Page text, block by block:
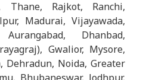
Thane, Rajkot, Ranchi,
Madurai, Vijayawada,
Dhanbad,
Gwalior, Mysore,
Dehradun, Noida, Greater